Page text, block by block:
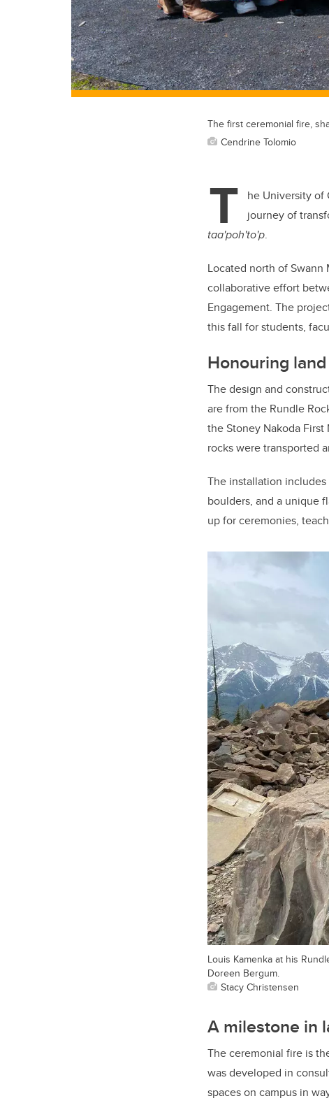
The first ceremonial fire,
Cendrine Tolomio
T
he University of
journey of
taa'poh'to'p.
Located north of Swann
collaborative effort
Engagement. The
this fall for students,
Honouring
The design and
are from the Rundle
the Stoney Nakoda
rocks were transported
The installation
boulders, and a unique
up for ceremonies,
Louis Kamenka at his
Doreen Bergum.
Stacy Christensen
A milestone in
The ceremonial fire is
was developed in
spaces on campus in